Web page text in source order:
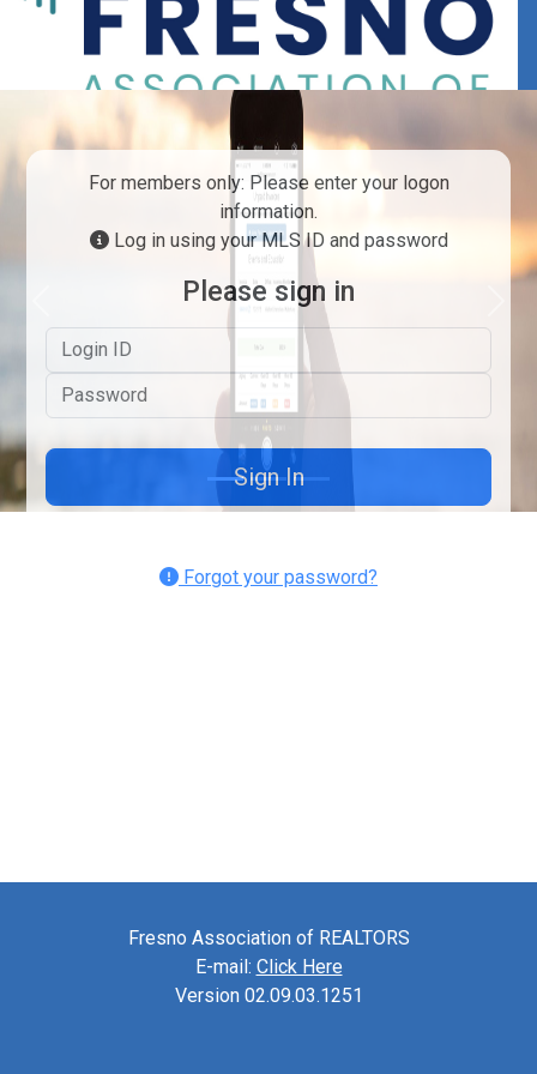
For members only: Please enter your logon
information.
Log in using your MLS ID and password
Please sign in
Logon ID
Password
Forgot your password?
Fresno Association of REALTORS
E-mail: Click Here
Version 02.09.03.1251